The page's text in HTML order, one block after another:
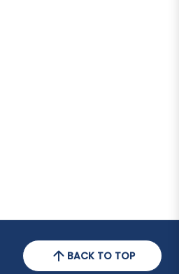
BACK TO TOP